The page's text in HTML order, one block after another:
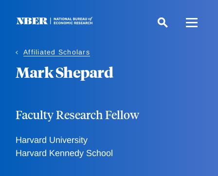
Affiliated Scholars
Mark Shepard
Faculty Research Fellow
Harvard University
Harvard Kennedy School